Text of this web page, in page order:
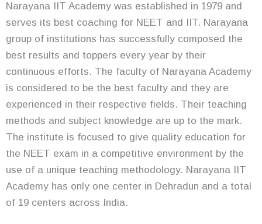
Narayana IIT Academy was established in 1979 and
serves its best coaching for NEET and IIT. Narayana
group of institutions has successfully composed the
best results and toppers every year by their
continuous efforts. The faculty of Narayana Academy
is considered to be the best faculty and they are
experienced in their respective fields. Their teaching
methods and subject knowledge are up to the mark.
The institute is focused to give quality education for
the NEET exam in a competitive environment by the
use of a unique teaching methodology. Narayana IIT
Academy has only one center in Dehradun and a total
of 19 centers across India.